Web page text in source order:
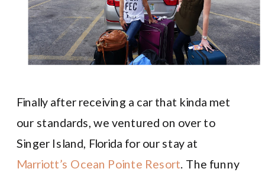
Finally after receiving a car that kinda met
our standards, we ventured on over to
Singer Island, Florida for our stay at
Marriott’s Ocean Pointe Resort. The funny